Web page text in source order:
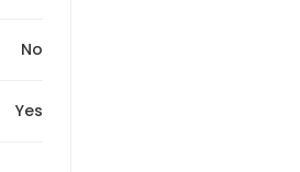
No
Yes